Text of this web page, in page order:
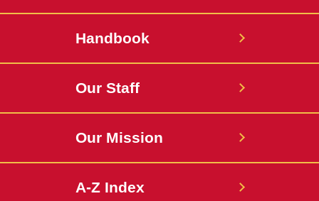
Handbook
Our Staff
Our Mission
A-Z Index